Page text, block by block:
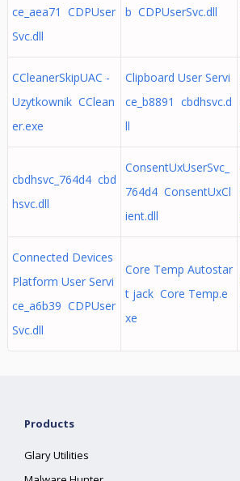
ce_aea71 CDPUser
Svc.dll
b CDPUserSvc.dll
CCleanerSkipUAC -
Uzytkownik CClean
er.exe
Clipboard User Servi
ce_b8891 cbdhsvc.d
ll
cbdhsvc_764d4 cbd
hsvc.dll
ConsentUxUserSvc_
764d4 ConsentUxCl
ient.dll
Connected Devices
Platform User Servi
ce_a6b39 CDPUser
Svc.dll
Core Temp Autostar
t jack Core Temp.e
xe
Products
Glary Utilities